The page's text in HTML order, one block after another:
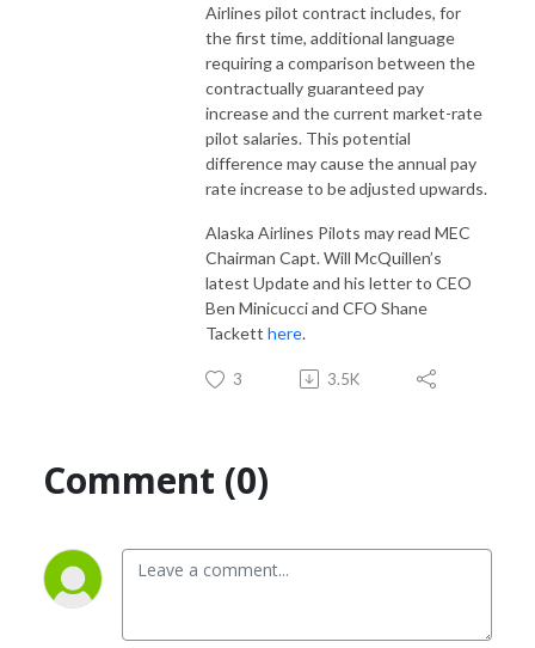
Airlines pilot contract includes, for
the first time, additional language
requiring a comparison between the
contractually guaranteed pay
increase and the current market-rate
pilot salaries. This potential
difference may cause the annual pay
rate increase to be adjusted upwards.
Alaska Airlines Pilots may read MEC
Chairman Capt. Will McQuillen’s
latest Update and his letter to CEO
Ben Minicucci and CFO Shane
Tackett here.
3 3.5K
Comment (0)